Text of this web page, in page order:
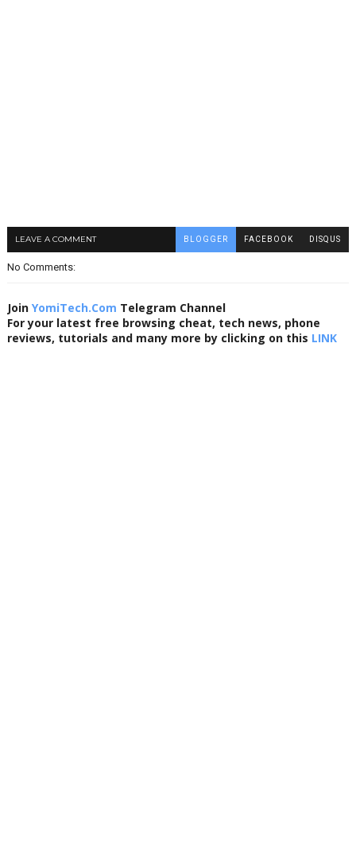
LEAVE A COMMENT BLOGGER FACEBOOK DISQUS
No Comments:
Join YomiTech.Com Telegram Channel
For your latest free browsing cheat, tech news, phone
reviews, tutorials and many more by clicking on this LINK